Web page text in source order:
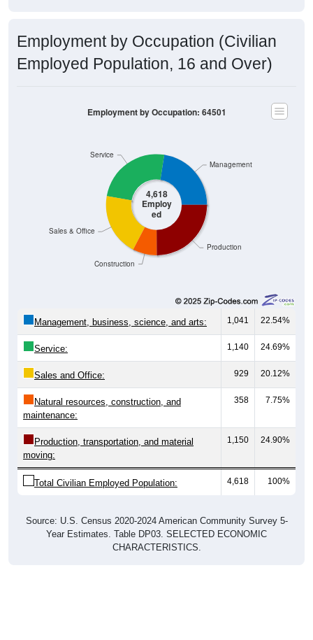
Employment by Occupation (Civilian
Employed Population, 16 and Over)
4,618
Employ
ed
Production
Construction
Sales & Office
Service
Management
Employment by Occupation: 64501
Management, business, science, and arts: 1,041 22.54%
Service: 1,140 24.69%
Sales and Office: 929 20.12%
Natural resources, construction, and
maintenance:
358 7.75%
Production, transportation, and material
moving:
1,150 24.90%
Total Civilian Employed Population: 4,618 100%
Source: U.S. Census 2020-2024 American Community Survey 5-
Year Estimates. Table DP03. SELECTED ECONOMIC
CHARACTERISTICS.